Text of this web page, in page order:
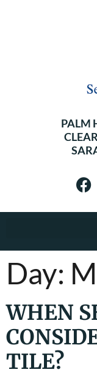
PALM
Day:
WHEN
TILE?